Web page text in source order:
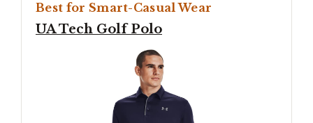
Best for Smart-Casual Wear
UA Tech Golf Polo